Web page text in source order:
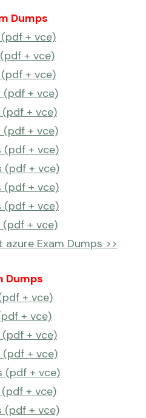
Dumps
+ vce)
+ vce)
+ vce)
+ vce)
+ vce)
+ vce)
(pdf + vce)
(pdf + vce)
(pdf + vce)
(pdf + vce)
+ vce)
Exam Dumps >>
Dumps
+ vce)
+ vce)
+ vce)
+ vce)
(pdf + vce)
+ vce)
(pdf + vce)